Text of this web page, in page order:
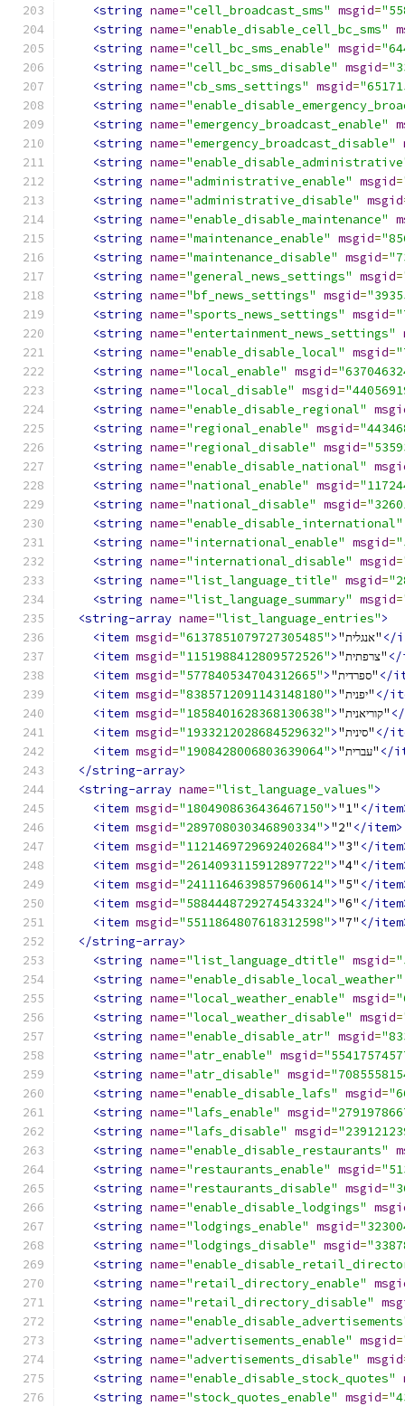
<string name="cell_broadcast_sms" msgid=
<string name="enable_disable_cell_bc_sms"
<string name="cell_bc_sms_enable" msgid=
<string name="cell_bc_sms_disable" msgid=
<string name="cb_sms_settings" msgid=
<string name=
<string name="emergency_broadcast_enable"
<string name="emergency_broadcast_disable"
<string name=
<string name="administrative_enable" msgid=
<string name="administrative_disable" msgid
<string name="enable_disable_maintenance"
<string name="maintenance_enable" msgid=
<string name="maintenance_disable" msgid=
<string name="general_news_settings" msgid=
<string name="bf_news_settings" msgid=
<string name="sports_news_settings" msgid=
<string name="entertainment_news_settings"
<string name="enable_disable_local" msgid=
<string name="local_enable" msgid=
<string name="local_disable" msgid=
<string name="enable_disable_regional"
<string name="regional_enable" msgid=
<string name="regional_disable" msgid=
<string name="enable_disable_national"
<string name="national_enable" msgid=
<string name="national_disable" msgid=
<string name="enable_disable_international"
<string name="international_enable" msgid=
<string name="international_disable" msgid=
<string name="list_language_title" msgid=
<string name="list_language_summary" msgid=
<string-array name="list_language_entries">
<item msgid="6137851079727305485"> "אנגלית" </
<item msgid="1151988412809572526"> "צרפתית" </
<item msgid="577840534704312665"> "ספרדית" </
<item msgid="8385712091143148180"> "יפנית" </
<item msgid="1858401628368130638"> "קוריאנית"
<item msgid="1933212028684529632"> "סינית" </
<item msgid="1908428006803639064"> "עברית" </
</string-array>
<string-array name="list_language_values">
<item msgid="1804908636436467150">"1" </
<item msgid="289708030346890334">"2" </item>
<item msgid="1121469729692402684">"3" </
<item msgid="2614093115912897722">"4" </
<item msgid="2411164639857960614">"5" </
<item msgid="5884448729274543324">"6" </
<item msgid="5511864807618312598">"7" </
</string-array>
<string name="list_language_dtitle" msgid=
<string name="enable_disable_local_weather"
<string name="local_weather_enable" msgid=
<string name="local_weather_disable" msgid=
<string name="enable_disable_atr" msgid=
<string name="atr_enable" msgid=
<string name="atr_disable" msgid=
<string name="enable_disable_lafs" msgid=
<string name="lafs_enable" msgid=
<string name="lafs_disable" msgid=
<string name="enable_disable_restaurants"
<string name="restaurants_enable" msgid=
<string name="restaurants_disable" msgid=
<string name="enable_disable_lodgings"
<string name="lodgings_enable" msgid=
<string name="lodgings_disable" msgid=
<string name=
<string name="retail_directory_enable"
<string name="retail_directory_disable"
<string name=
<string name="advertisements_enable" msgid=
<string name="advertisements_disable" msgid
<string name="enable_disable_stock_quotes"
<string name="stock_quotes_enable" msgid=